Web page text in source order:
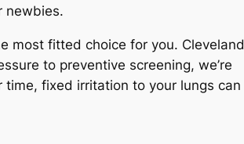
newbies.
most fitted choice for you. Cleveland
to preventive screening, we’re
fixed irritation to your lungs can